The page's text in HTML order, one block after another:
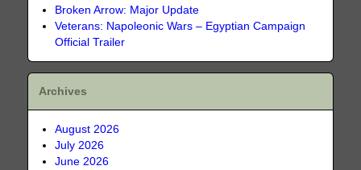
Broken Arrow: Major Update
Veterans: Napoleonic Wars – Egyptian Campaign
Official Trailer
Archives
August 2026
July 2026
June 2026